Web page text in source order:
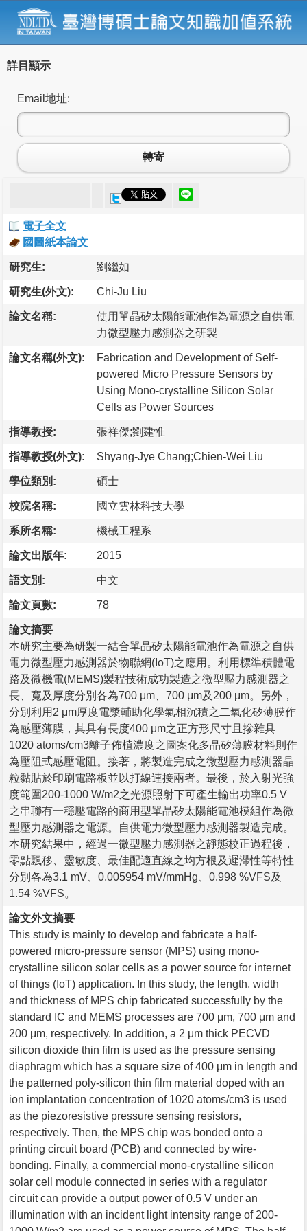
詳目顯示
Email地址:
轉寄
電子全文
國圖紙本論文
研究生: 劉繼如
研究生(外文): Chi-Ju Liu
論文名稱:
使用單晶矽太陽能電池作為電源之自供電
力微型壓力感測器之研製
論文名稱(外文):
Fabrication and Development of Self-
powered Micro Pressure Sensors by
Using Mono-crystalline Silicon Solar
Cells as Power Sources
指導教授: 張祥傑;劉建惟
指導教授(外文): Shyang-Jye Chang;Chien-Wei Liu
學位類別: 碩士
校院名稱: 國立雲林科技大學
系所名稱: 機械工程系
論文出版年: 2015
語文別: 中文
論文頁數: 78
論文摘要
本研究主要為研製一結合單晶矽太陽能電池作為電源之自供
電力微型壓力感測器於物聯網(IoT)之應用。利用標準積體電
路及微機電(MEMS)製程技術成功製造之微型壓力感測器之
長、寬及厚度分別各為700 μm、700 μm及200 μm。另外，
分別利用2 μm厚度電漿輔助化學氣相沉積之二氧化矽薄膜作
為感壓薄膜，其具有長度400 μm之正方形尺寸且摻雜具
1020 atoms/cm3離子佈植濃度之圖案化多晶矽薄膜材料則作
為壓阻式感壓電阻。接著，將製造完成之微型壓力感測器晶
粒黏貼於印刷電路板並以打線連接兩者。最後，於入射光強
度範圍200-1000 W/m2之光源照射下可產生輸出功率0.5 V
之串聯有一穩壓電路的商用型單晶矽太陽能電池模組作為微
型壓力感測器之電源。自供電力微型壓力感測器製造完成。
本研究結果中，經過一微型壓力感測器之靜態校正過程後，
零點飄移、靈敏度、最佳配適直線之均方根及遲滯性等特性
分別各為3.1 mV、0.005954 mV/mmHg、0.998 %VFS及
1.54 %VFS。
論文外文摘要
This study is mainly to develop and fabricate a half-
powered micro-pressure sensor (MPS) using mono-
crystalline silicon solar cells as a power source for internet
of things (IoT) application. In this study, the length, width
and thickness of MPS chip fabricated successfully by the
standard IC and MEMS processes are 700 μm, 700 μm and
200 μm, respectively. In addition, a 2 μm thick PECVD
silicon dioxide thin film is used as the pressure sensing
diaphragm which has a square size of 400 μm in length and
the patterned poly-silicon thin film material doped with an
ion implantation concentration of 1020 atoms/cm3 is used
as the piezoresistive pressure sensing resistors,
respectively. Then, the MPS chip was bonded onto a
printing circuit board (PCB) and connected by wire-
bonding. Finally, a commercial mono-crystalline silicon
solar cell module connected in series with a regulator
circuit can provide a output power of 0.5 V under an
illumination with an incident light intensity range of 200-